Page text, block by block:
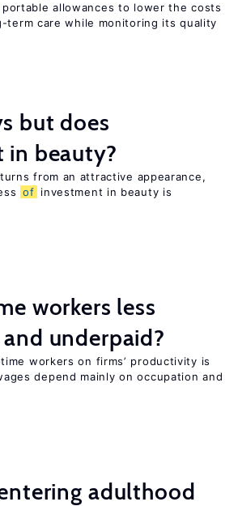
portable allowances to lower the costs
term care while monitoring its quality
but does
in beauty?
from an attractive appearance,
of investment in beauty is
workers less
underpaid?
workers on firms’ productivity is
depend mainly on occupation and
adulthood